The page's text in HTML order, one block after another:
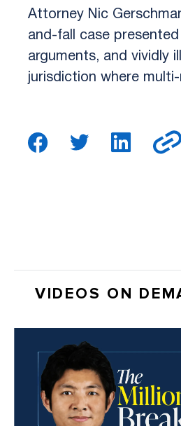
Attorney Nic
and-fall case
arguments, and vividly
jurisdiction where
VIDEOS ON